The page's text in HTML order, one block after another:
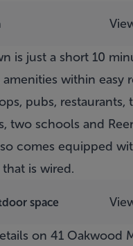
is just a short 10
within easy
pubs, restaurants,
two schools and
comes equipped
is wired.
space
on 41 Oakwood